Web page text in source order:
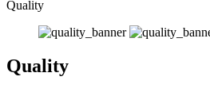
Quality
Quality